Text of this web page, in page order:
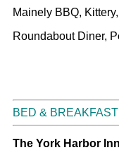
Mainely BBQ,
Roundabout Diner,
BED & BREAKFAST
The York Harbor Inn